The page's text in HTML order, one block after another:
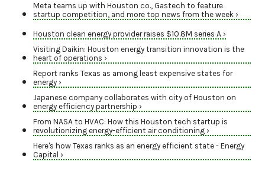
Meta teams up with Houston co., Gastech to feature
startup competition, and more top news from the week ›
Houston clean energy provider raises $10.8M series A ›
Visiting Daikin: Houston energy transition innovation is the
heart of operations ›
Report ranks Texas as among least expensive states for
energy ›
Japanese company collaborates with city of Houston on
energy efficiency partnership ›
From NASA to HVAC: How this Houston tech startup is
revolutionizing energy-efficient air conditioning ›
Here's how Texas ranks as an energy efficient state - Energy
Capital ›